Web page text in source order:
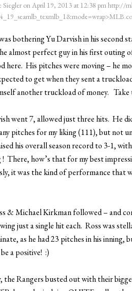
Siegler onApril 19, 2013 at 12:38 pmhttp://
bothering Yu Darvish in his
almost perfect guy in his first outing
here. His pitches were moving – he
to get when they sent a
another truckload of money. Take
went 7, allowed just three hits. He
pitches for my liking (111), but not
his overall season record to 3-1,
! There, how’s that for my best
it was the kind of performance that
& Michael Kirkman followed – and
just a single hit each. Ross was
as he had 23 pitches in his
a positive! :)
the Rangers busted out with their